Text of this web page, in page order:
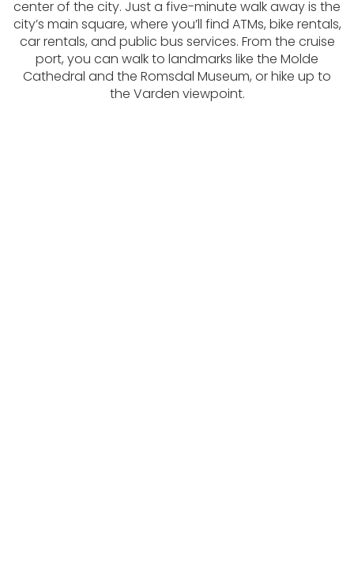
center of the city. Just a five-minute walk away is the
city’s main square, where you’ll find ATMs, bike rentals,
car rentals, and public bus services. From the cruise
port, you can walk to landmarks like the Molde
Cathedral and the Romsdal Museum, or hike up to
the Varden viewpoint.